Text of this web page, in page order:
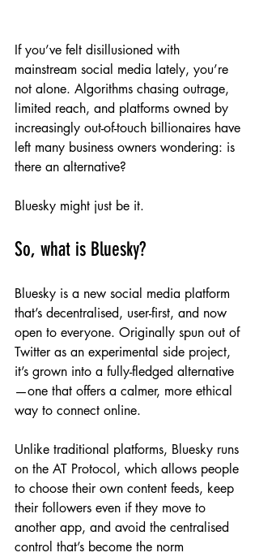
If you’ve felt disillusioned with
mainstream social media lately, you’re
not alone. Algorithms chasing outrage,
limited reach, and platforms owned by
increasingly out-of-touch billionaires have
left many business owners wondering: is
there an alternative?
Bluesky might just be it.
So, what is Bluesky?
Bluesky is a new social media platform
that’s decentralised, user-first, and now
open to everyone. Originally spun out of
Twitter as an experimental side project,
it’s grown into a fully-fledged alternative
—one that offers a calmer, more ethical
way to connect online.
Unlike traditional platforms, Bluesky runs
on the AT Protocol, which allows people
to choose their own content feeds, keep
their followers even if they move to
another app, and avoid the centralised
control that’s become the norm